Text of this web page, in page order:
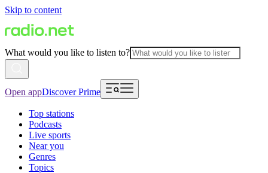
Skip to content
What would you like to listen to?
Open appDiscover Prime
Top stations
Podcasts
Live sports
Near you
Genres
Topics